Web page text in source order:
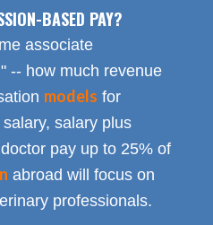
BASED PAY?
associate
-- how much revenue
models for
salary plus
pay up to 25% of
abroad will focus on
professionals.